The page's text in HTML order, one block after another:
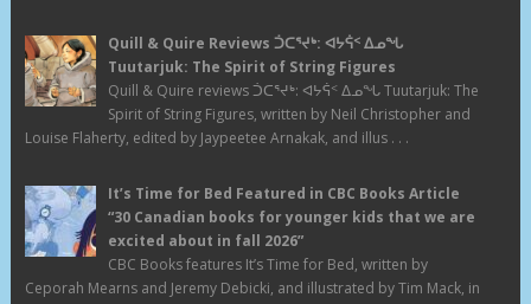
Quill & Quire Reviews ᑑᑕᕐᔪᒃ: ᐊᔭᕌᑉ ᐃᓄᖓ
Tuutarjuk: The Spirit of String Figures
Quill & Quire reviews ᑑᑕᕐᔪᒃ: ᐊᔭᕌᑉ ᐃᓄᖓ Tuutarjuk: The
Spirit of String Figures, written by Neil Christopher and
Louise Flaherty, edited by Jaypeetee Arnakak, and illus . . .
It’s Time for Bed Featured in CBC Books Article
“30 Canadian books for younger kids that we are
excited about in fall 2026”
CBC Books features It’s Time for Bed, written by
Ceporah Mearns and Jeremy Debicki, and illustrated by Tim Mack, in